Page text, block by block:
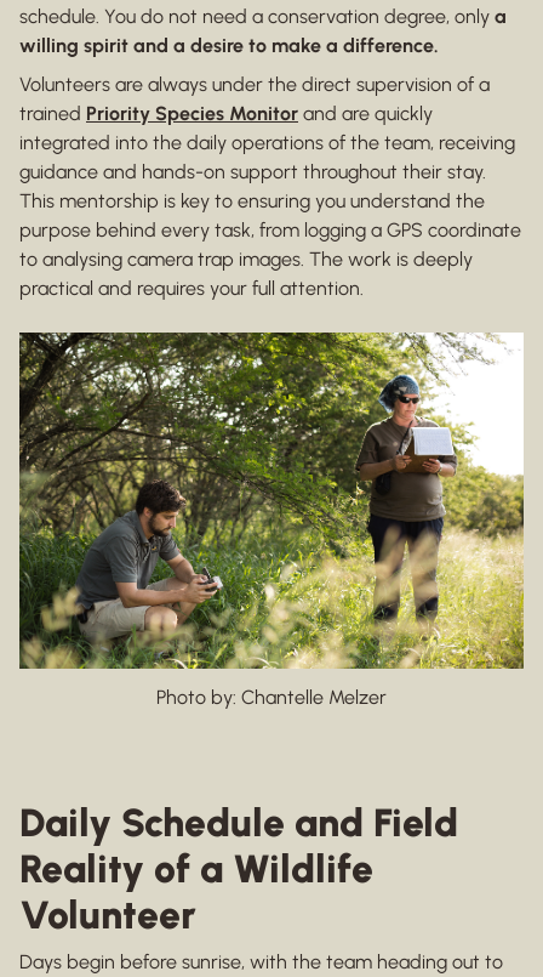
schedule. You do not need a conservation degree, only a
willing spirit and a desire to make a difference.
Volunteers are always under the direct supervision of a
trained Priority Species Monitor and are quickly
integrated into the daily operations of the team, receiving
guidance and hands-on support throughout their stay.
This mentorship is key to ensuring you understand the
purpose behind every task, from logging a GPS coordinate
to analysing camera trap images. The work is deeply
practical and requires your full attention.
Photo by: Chantelle Melzer
Daily Schedule and Field
Reality of a Wildlife
Volunteer
Days begin before sunrise, with the team heading out to